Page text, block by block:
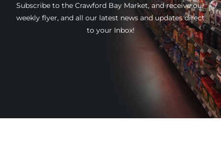
Subscribe to the Crawford Bay Market, and receive our
weekly flyer, and all our latest news and updates direct
to your Inbox!